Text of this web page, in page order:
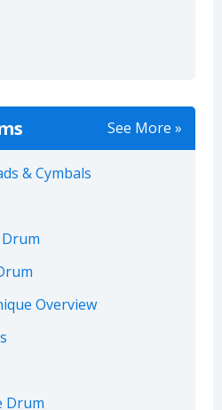
See More »
& Cymbals
Overview
Drum